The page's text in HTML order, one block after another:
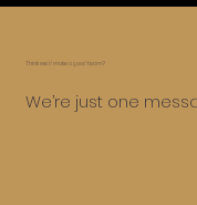
and Saree
Think we’d make a good team?
We’re just one